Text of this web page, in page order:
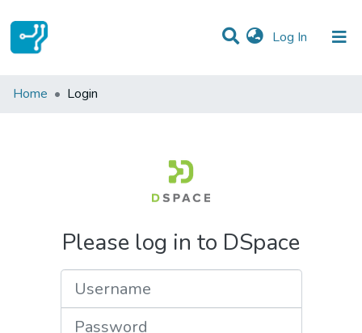
Log In (current)
Communities & Collections
Home Login
Please log in to DSpace